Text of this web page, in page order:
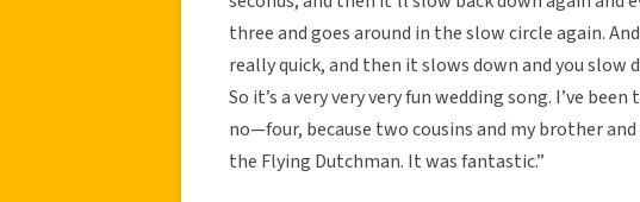
three and goes around in the slow circle again.
really quick, and then it slows down and you slow
So it’s a very very very fun wedding song. I’ve
no—four, because two cousins and my brother
the Flying Dutchman. It was fantastic.”